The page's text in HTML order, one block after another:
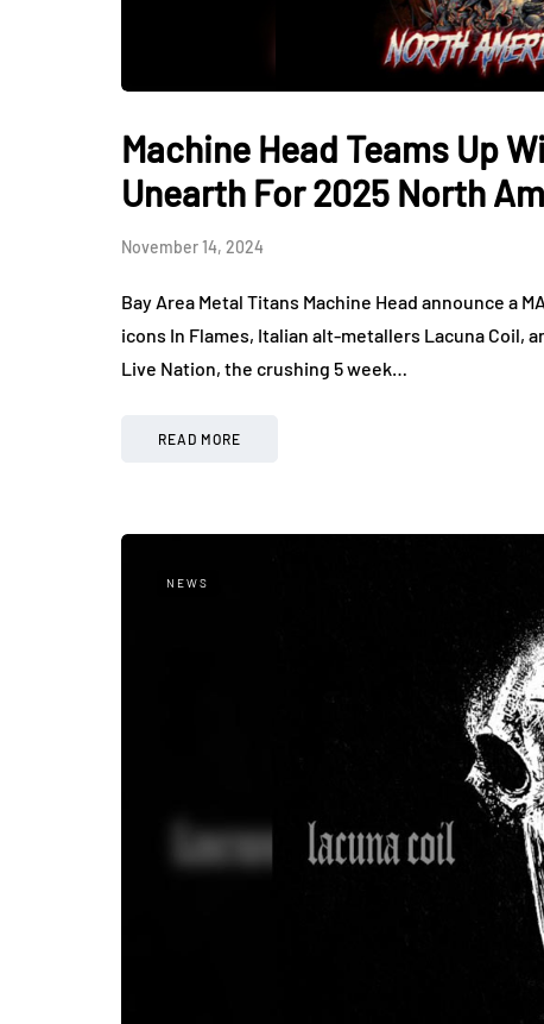
Machine Head Teams Up
Unearth For 2025 North
November 14, 2024
Bay Area Metal Titans Machine Head announce a
icons In Flames, Italian alt-metallers Lacuna Coil,
Live Nation, the crushing 5 week…
READ MORE
NEWS